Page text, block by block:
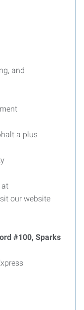
and
a plus
at
our website
#100, Sparks